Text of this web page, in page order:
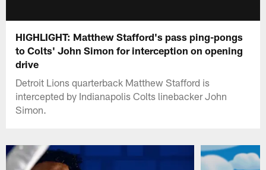
HIGHLIGHT: Matthew Stafford's pass ping-pongs
to Colts' John Simon for interception on opening
drive
Detroit Lions quarterback Matthew Stafford is
intercepted by Indianapolis Colts linebacker John
Simon.